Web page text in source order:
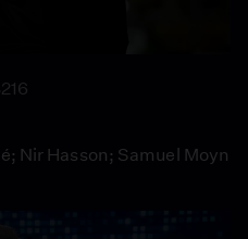
Nir Hasson; Samuel Moyn